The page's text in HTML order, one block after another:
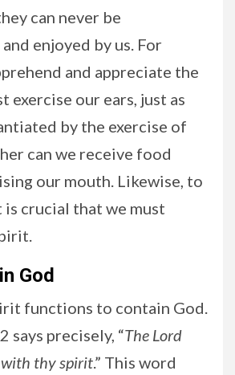
can never be
enjoyed by us. For
and appreciate the
exercise our ears, just as
by the exercise of
can we receive food
our mouth. Likewise, to
crucial that we must
God
functions to contain God.
says precisely, “The Lord
with thy spirit.” This word